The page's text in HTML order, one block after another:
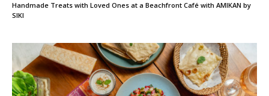
Handmade Treats with Loved Ones at a Beachfront Café with AMIKAN by
SIKI